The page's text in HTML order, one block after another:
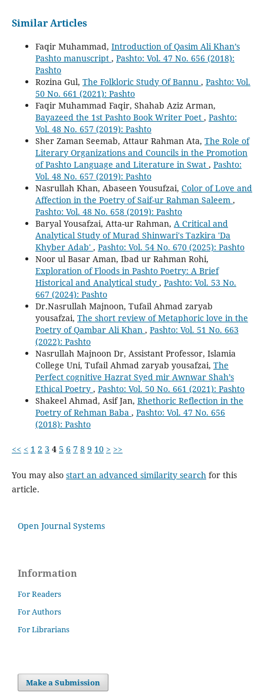
Similar Articles
Faqir Muhammad, Introduction of Qasim Ali Khan’s
Pashto manuscript , Pashto: Vol. 47 No. 656 (2018):
Pashto
Rozina Gul, The Folkloric Study Of Bannu , Pashto: Vol.
50 No. 661 (2021): Pashto
Faqir Muhammad Faqir, Shahab Aziz Arman,
Bayazeed the 1st Pashto Book Writer Poet , Pashto:
Vol. 48 No. 657 (2019): Pashto
Sher Zaman Seemab, Attaur Rahman Ata, The Role of
Literary Organizations and Councils in the Promotion
of Pashto Language and Literature in Swat , Pashto:
Vol. 48 No. 657 (2019): Pashto
Nasrullah Khan, Abaseen Yousufzai, Color of Love and
Affection in the Poetry of Saif-ur Rahman Saleem ,
Pashto: Vol. 48 No. 658 (2019): Pashto
Baryal Yousafzai, Atta-ur Rahman, A Critical and
Analytical Study of Murad Shinwari's Tazkira 'Da
Khyber Adab' , Pashto: Vol. 54 No. 670 (2025): Pashto
Noor ul Basar Aman, Ibad ur Rahman Rohi,
Exploration of Floods in Pashto Poetry: A Brief
Historical and Analytical study , Pashto: Vol. 53 No.
667 (2024): Pashto
Dr.Nasrullah Majnoon, Tufail Ahmad zaryab
yousafzai, The short review of Metaphoric love in the
Poetry of Qambar Ali Khan , Pashto: Vol. 51 No. 663
(2022): Pashto
Nasrullah Majnoon Dr, Assistant Professor, Islamia
College Uni, Tufail Ahmad zaryab yousafzai, The
Perfect cognitive Hazrat Syed mir Awnwar Shah’s
Ethical Poetry , Pashto: Vol. 50 No. 661 (2021): Pashto
Shakeel Ahmad, Asif Jan, Rhethoric Reflection in the
Poetry of Rehman Baba , Pashto: Vol. 47 No. 656
(2018): Pashto
<< < 1 2 3 4 5 6 7 8 9 10 > >>
You may also start an advanced similarity searchfor this
article.
Open Journal Systems
Information
For Readers
For Authors
For Librarians
Make a Submission